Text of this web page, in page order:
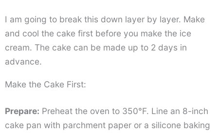
I am going to break this down layer by layer. Make
and cool the cake first before you make the ice
cream. The cake can be made up to 2 days in
advance.
Make the Cake First:
Prepare: Preheat the oven to 350°F. Line an 8-inch
cake pan with parchment paper or a silicone baking